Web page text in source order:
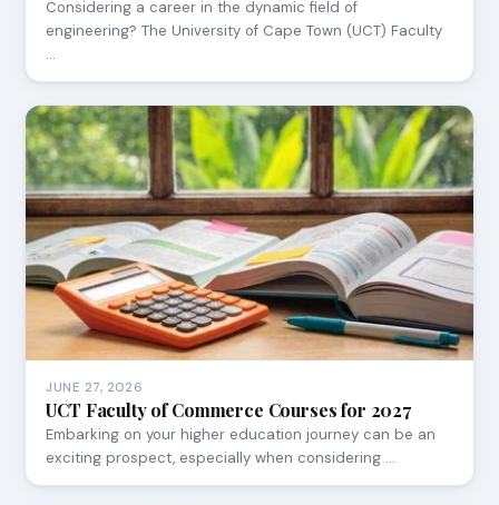
Considering a career in the dynamic field of
engineering? The University of Cape Town (UCT) Faculty
…
JUNE 27, 2026
UCT Faculty of Commerce Courses for 2027
Embarking on your higher education journey can be an
exciting prospect, especially when considering …